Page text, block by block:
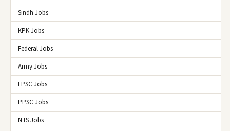
Sindh Jobs
KPK Jobs
Federal Jobs
Army Jobs
FPSC Jobs
PPSC Jobs
NTS Jobs